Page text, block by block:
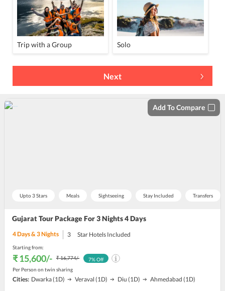
Trip with a Group Solo
Next
Upto 3 Stars Meals Sightseeing Stay Included Transfers
Gujarat Tour Package For 3 Nights 4 Days
Add To Compare
4Days &3Nights 3 Star Hotels Included
Starting from:
₹ 15,600/- ₹ 16,774/-
Per Person on twin sharing
7% Off
Cities: Dwarka(1D) Veraval (1D) Diu (1D) Ahmedabad (1D)